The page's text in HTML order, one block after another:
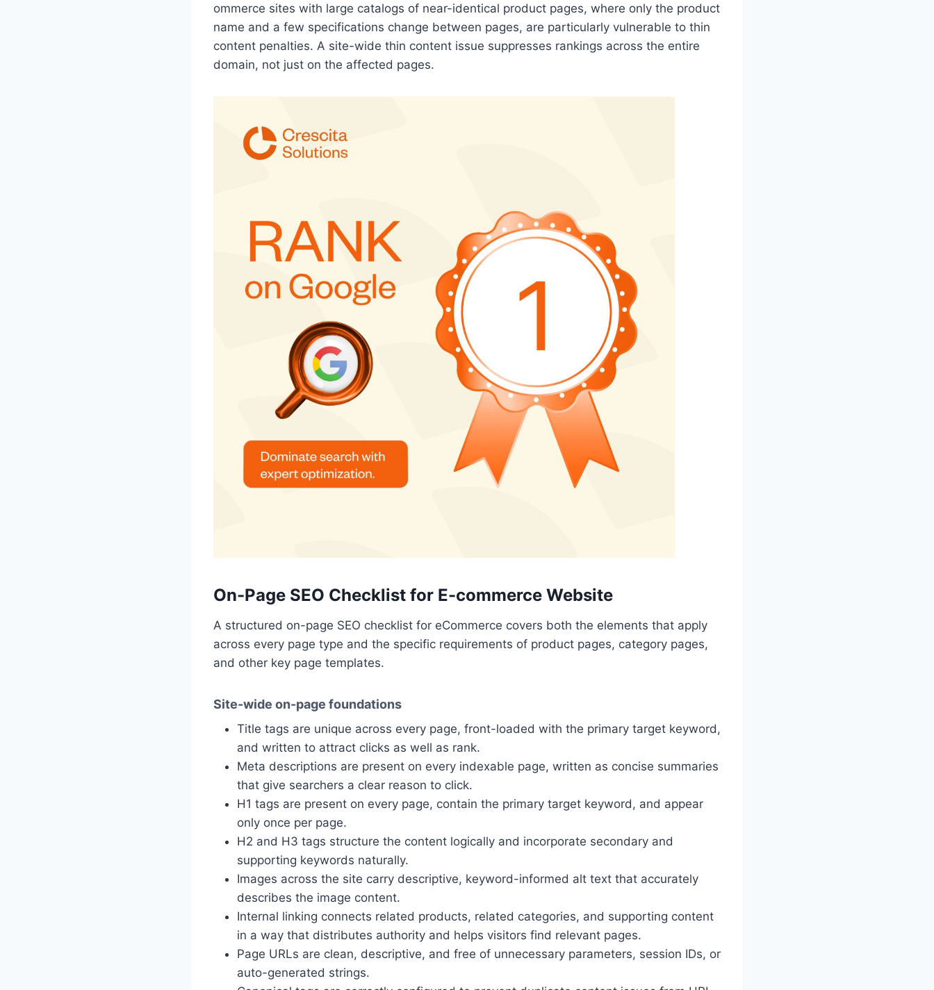
ommerce sites with large catalogs of near-identical product pages, where only the product
name and a few specifications change between pages, are particularly vulnerable to thin
content penalties. A site-wide thin content issue suppresses rankings across the entire
domain, not just on the affected pages.
On-Page SEO Checklist for E-commerce Website
A structured on-page SEO checklist for eCommerce covers both the elements that apply
across every page type and the specific requirements of product pages, category pages,
and other key page templates.
Site-wide on-page foundations
Title tags are unique across every page, front-loaded with the primary target keyword,
and written to attract clicks as well as rank.
Meta descriptions are present on every indexable page, written as concise summaries
that give searchers a clear reason to click.
H1 tags are present on every page, contain the primary target keyword, and appear
only once per page.
H2 and H3 tags structure the content logically and incorporate secondary and
supporting keywords naturally.
Images across the site carry descriptive, keyword-informed alt text that accurately
describes the image content.
Internal linking connects related products, related categories, and supporting content
in a way that distributes authority and helps visitors find relevant pages.
Page URLs are clean, descriptive, and free of unnecessary parameters, session IDs, or
auto-generated strings.